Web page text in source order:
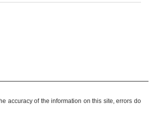
accuracy of the information on this site, errors do